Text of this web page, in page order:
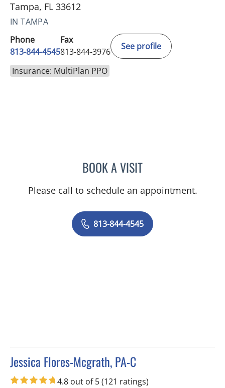
Tampa, FL 33612
IN TAMPA
Phone
813-844-4545
Fax
813-844-3976
See profile
Insurance: MultiPlan PPO
BOOK A VISITPAUL M CAVALLARO, MD
Please call to schedule an appointment.
813-844-4545
Jessica Flores-Mcgrath, PA-C
in Tampa, FL
4.8 out of 5(121 ratings)